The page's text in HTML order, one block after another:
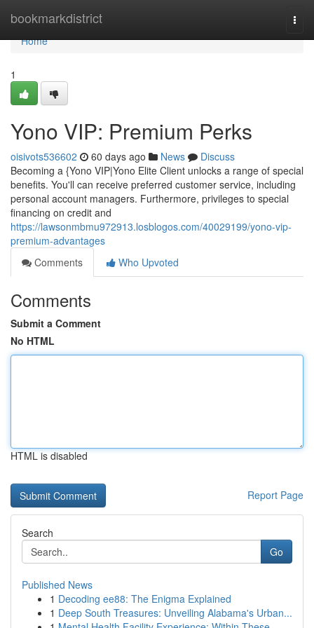
bookmarkdistrict
Home
Home
1
Yono VIP: Premium Perks
oisivots536602 60 days ago News
Discuss
Becoming a {Yono VIP|Yono Elite Client unlocks a range of special
benefits. You'll can receive preferred customer service, including
personal account managers. Furthermore, privileges to special
financing on credit and
https://lawsonmbmu972913.losblogos.com/40029199/yono-vip-
premium-advantages
Comments
Who Upvoted
Comments
Submit a Comment
No HTML
HTML is disabled
Report Page
Search
Go
Published News
1 Decoding ee88: The Enigma Explained
1 Deep South Treasures: Unveiling Alabama's Urban...